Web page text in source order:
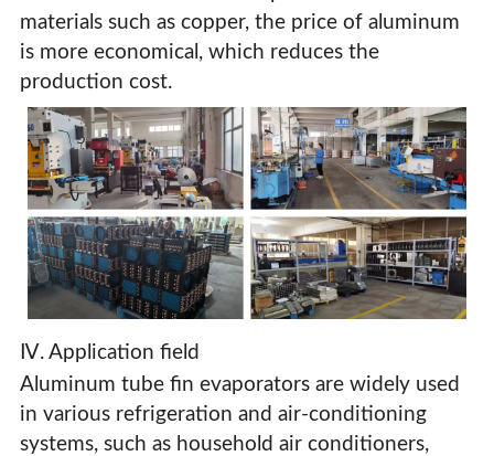
materials such as copper, the price of aluminum
is more economical, which reduces the
production cost.
Ⅳ. Application field
Aluminum tube fin evaporators are widely used
in various refrigeration and air-conditioning
systems, such as household air conditioners,